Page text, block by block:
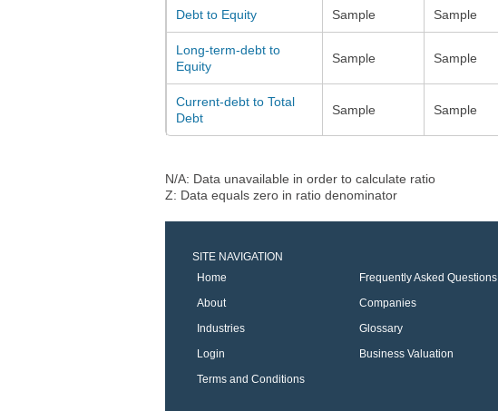
Debt to Equity Sample Sample
Long-term-debt to
Equity
Sample Sample
Current-debt to Total
Debt
Sample Sample
N/A: Data unavailable in order to calculate ratio
Z: Data equals zero in ratio denominator
SITE NAVIGATION
Home
Frequently Asked Questions
About
Companies
Industries
Glossary
Login
Business Valuation
Terms and Conditions